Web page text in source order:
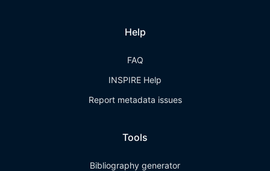
Help
FAQ
INSPIRE Help
Report metadata issues
Tools
Bibliography generator